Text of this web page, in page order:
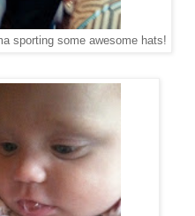
sporting some awesome hats!